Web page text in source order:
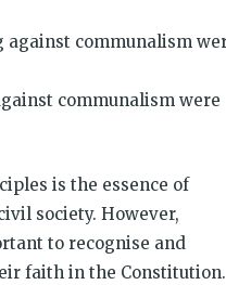
communalism were
is the essence of
society. However,
to recognise and
faith in the Constitution.